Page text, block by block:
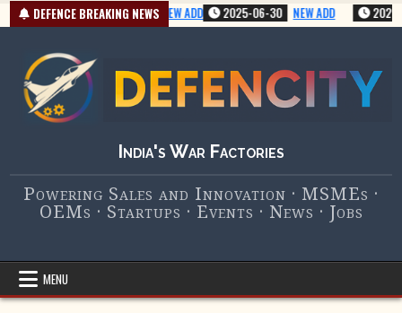
Skip
to
DEFENCE BREAKING NEWS
2025-07-01 VERY NEW ADD 2025-06-30 NEW ADD 2025-
India's War Factories
Powering Sales and Innovation · MSMEs ·
OEMs · Startups · Events · News · Jobs
MENU